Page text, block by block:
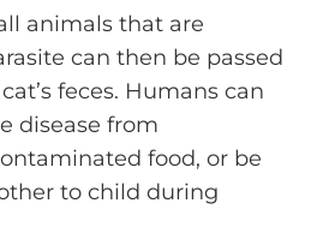
animals that are
can then be passed
feces. Humans can
disease from
food, or be
to child during